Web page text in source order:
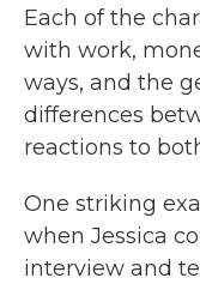
Each of the
with work,
ways, and the
differences
reactions to
One striking
when Jessica
interview and